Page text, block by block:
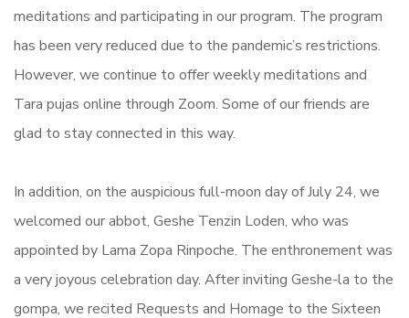
meditations and participating in our program. The program
has been very reduced due to the pandemic’s restrictions.
However, we continue to offer weekly meditations and
Tara pujas online through Zoom. Some of our friends are
glad to stay connected in this way.
In addition, on the auspicious full-moon day of July 24, we
welcomed our abbot, Geshe Tenzin Loden, who was
appointed by Lama Zopa Rinpoche. The enthronement was
a very joyous celebration day. After inviting Geshe-la to the
gompa, we recited Requests and Homage to the Sixteen